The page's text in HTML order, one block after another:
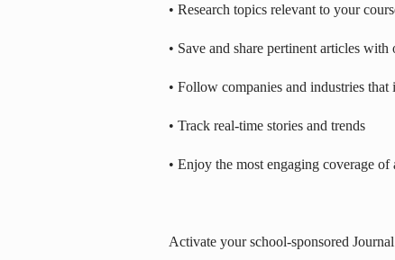
• Research topics relevant to your
• Save and share pertinent articles with
• Follow companies and industries that
• Track real-time stories and trends
• Enjoy the most engaging coverage
Activate your school-sponsored